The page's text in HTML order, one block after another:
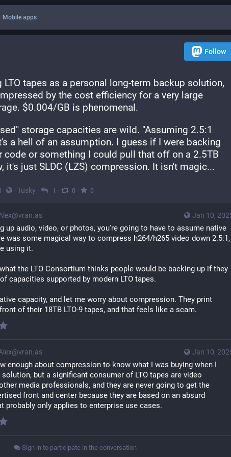
Mobile apps
Follow
LTO tapes as a personal long-term backup solution,
by the cost efficiency for a very large
$0.004/GB is phenomenal.
storage capacities are wild. "Assuming 2.5:1
a hell of an assumption. I guess if I were backing
code or something I could pull that off on a 2.5TB
it's just SLDC (LZS) compression. It isn't magic...
· · Tusky · 1 · 0 · 0
Jan 10,
up audio, video, or photos, you're going to have to assume native
was some magical way to compress h264/h265 video down 2.5:1,
using it.
the LTO Consortium thinks people would be backing up if they
capacities supported by modern LTO tapes.
capacity, and let me worry about compression. They print
of their 18TB LTO-9 tapes, and that feels like a scam.
Jan 10,
enough about compression to know what I was buying when I
but a significant consumer of LTO tapes are video
media professionals, and they are never going to get the
front and center because they are based on an absurd
probably only applies to enterprise use cases.
Sign in to participate in the conversation